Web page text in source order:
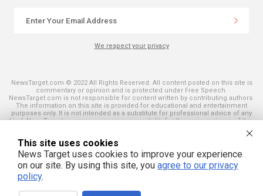
We respect your privacy
NewsTarget.com © 2022 All Rights Reserved. All content posted on this site is
commentary or opinion and is protected under Free Speech.
NewsTarget.com is not responsible for content written by contributing authors.
The information on this site is provided for educational and entertainment
purposes only. It is not intended as a substitute for professional advice of any
kind. NewsTarget.com assumes no responsibility for the use or misuse of this
and those published on this site. All trademarks, registered trademarks and
servicemarks mentioned on this site are the property of their respective
owners.
This site uses cookies
News Target uses cookies to improve your experience
on our site. By using this site, you agree to our privacy
policy.